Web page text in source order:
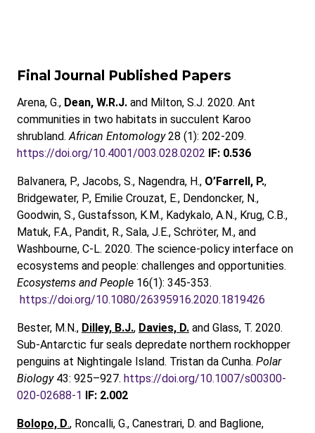
Final Journal Published Papers
Arena, G., Dean, W.R.J. and Milton, S.J. 2020. Ant
communities in two habitats in succulent Karoo
shrubland.African Entomology28 (1): 202-209.
https://doi.org/10.4001/003.028.0202 IF: 0.536
Balvanera, P., Jacobs, S., Nagendra, H., O’Farrell, P.,
Bridgewater, P., Emilie Crouzat, E., Dendoncker, N.,
Goodwin, S., Gustafsson, K.M., Kadykalo, A.N., Krug, C.B.,
Matuk, F.A., Pandit, R., Sala, J.E., Schröter, M., and
Washbourne, C-L. 2020. The science-policy interface on
ecosystems and people: challenges and opportunities.
Ecosystems and People 16(1): 345-353.
https://doi.org/10.1080/26395916.2020.1819426
Bester, M.N., Dilley, B.J., Davies, D. and Glass, T. 2020.
Sub-Antarctic fur seals depredate northern rockhopper
penguins at Nightingale Island. Tristan da Cunha. Polar
Biology43: 925–927. https://doi.org/10.1007/s00300-
020-02688-1 IF: 2.002
Bolopo, D., Roncalli, G., Canestrari, D. and Baglione,